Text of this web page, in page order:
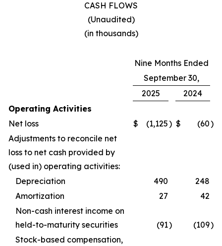
CASH FLOWS
(Unaudited)
(in thousands)
Nine Months Ended
September 30,
2025
2024
Operating Activities
Net loss
$ (1,125) $ (60)
Adjustments to reconcile net
loss to net cash provided by
(used in) operating activities:
Depreciation
490
248
Amortization
27
42
Non-cash interest income on
held-to-maturity securities
(91) (109)
Stock-based compensation,